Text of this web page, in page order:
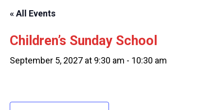
« All Events
Children’s Sunday School
September 5, 2027 at 9:30 am - 10:30 am